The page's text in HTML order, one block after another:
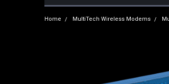
Home MultiTech Wireless Modems